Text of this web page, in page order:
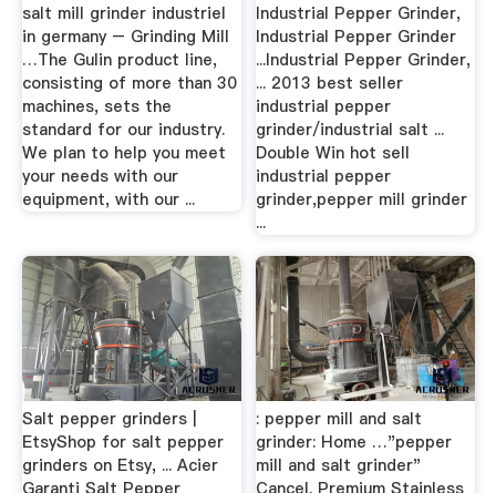
salt mill grinder industriel
in germany – Grinding Mill
…The Gulin product line,
consisting of more than 30
machines, sets the
standard for our industry.
We plan to help you meet
your needs with our
equipment, with our ...
Industrial Pepper Grinder,
Industrial Pepper Grinder
...Industrial Pepper Grinder,
... 2013 best seller
industrial pepper
grinder/industrial salt ...
Double Win hot sell
industrial pepper
grinder,pepper mill grinder
...
Salt pepper grinders |
EtsyShop for salt pepper
grinders on Etsy, ... Acier
Garanti Salt Pepper
: pepper mill and salt
grinder: Home …"pepper
mill and salt grinder"
Cancel. Premium Stainless